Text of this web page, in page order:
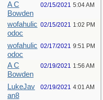
A C
Bowden
02/15/2021 5:04 AM
wofahulic
odoc
02/15/2021 1:02 PM
wofahulic
odoc
02/17/2021 9:51 PM
A C
Bowden
02/19/2021 1:56 AM
LukeJav
an8
02/19/2021 4:01 AM